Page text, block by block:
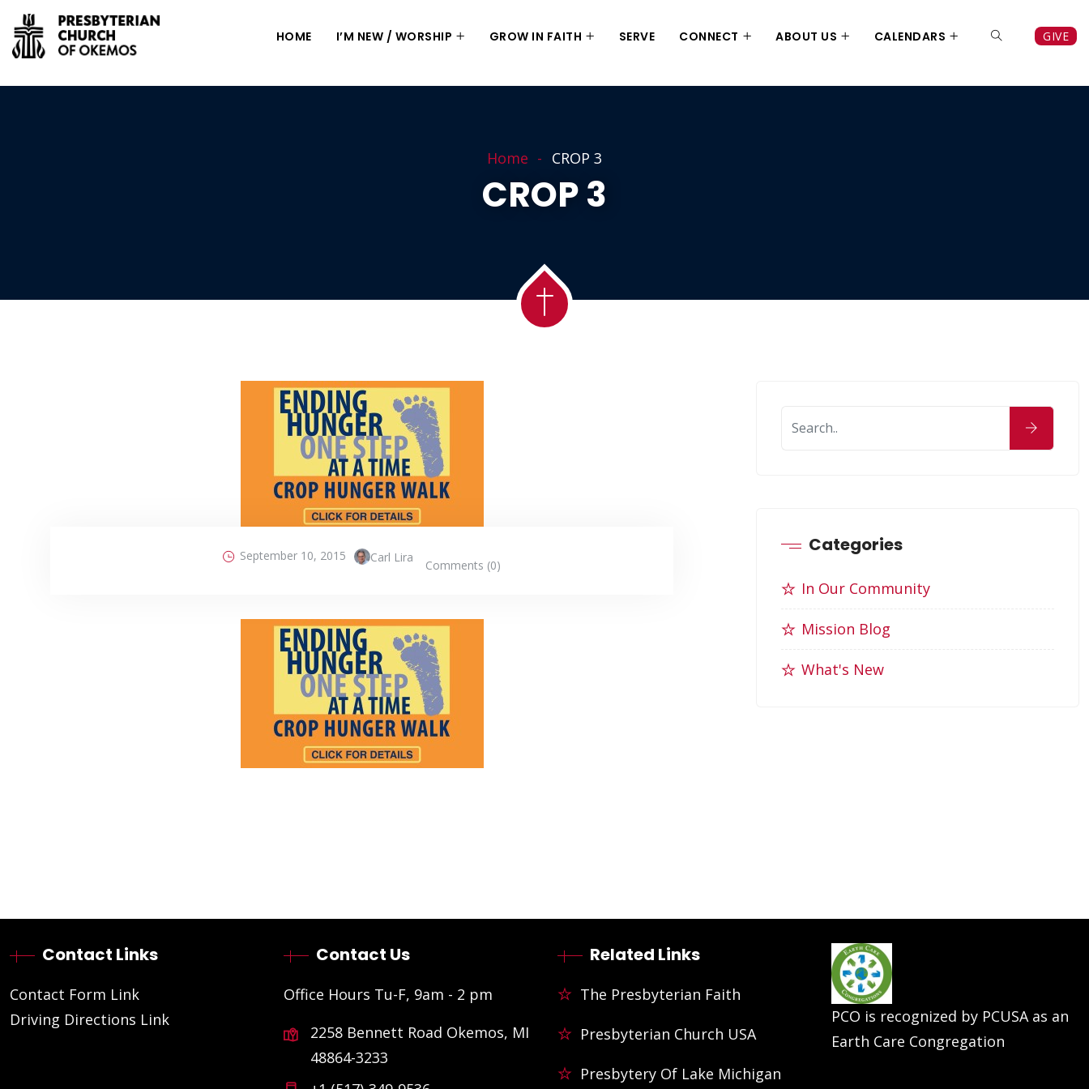
HOME I’M NEW / WORSHIP GROW IN FAITH SERVE CONNECT ABOUT US CALENDARS GIVE
Home CROP 3
CROP 3
September 10, 2015 Carl Lira
Comments (0)
Categories
In Our Community
Mission Blog
What's New
Contact Links
Contact Form Link
Driving Directions Link
Contact Us
Office Hours Tu-F, 9am - 2 pm
2258 Bennett Road Okemos, MI
48864-3233
Related Links
The Presbyterian Faith
Presbyterian Church USA
Presbytery Of Lake Michigan
PCO is recognized by PCUSA as an
Earth Care Congregation